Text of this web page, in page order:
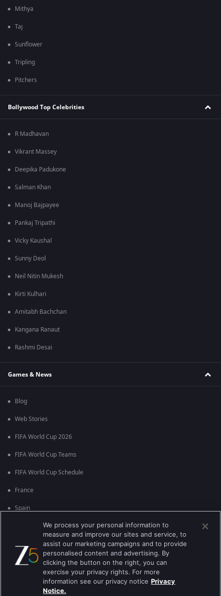
Mithya
Taj
Sunflower
Tripling
Pitchers
Bollywood Top Celebrities
R Madhavan
Vikrant Massey
Deepika Padukone
Salman Khan
Manoj Bajpayee
Pankaj Tripathi
Vicky Kaushal
Sunny Deol
Neil Nitin Mukesh
Kirti Kulhari
Amitabh Bachchan
Kangana Ranaut
Rashmi Desai
Games & News
Blog
Web Stories
FIFA World Cup 2026
FIFA World Cup Teams
FIFA World Cup Schedule
France
Spain
England
Brazil
We process your personal information to
measure and improve our sites and service, to
assist our marketing campaigns and to provide
personalised content and advertising. By
clicking the button on the right, you can
exercise your privacy rights. For more
information see our privacy notice Privacy
Notice.